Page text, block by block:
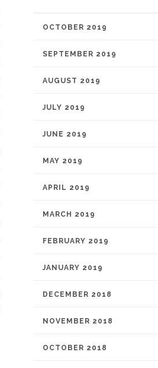
OCTOBER 2019
SEPTEMBER 2019
AUGUST 2019
JULY 2019
JUNE 2019
MAY 2019
APRIL 2019
MARCH 2019
FEBRUARY 2019
JANUARY 2019
DECEMBER 2018
NOVEMBER 2018
OCTOBER 2018